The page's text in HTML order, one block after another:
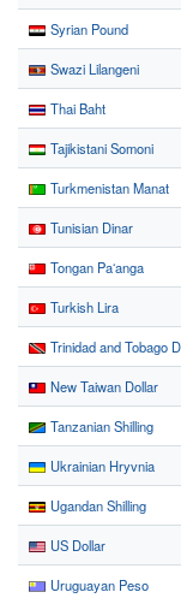
Syrian Pound
Swazi Lilangeni
Thai Baht
Tajikistani Somoni
Turkmenistan Manat
Tunisian Dinar
Tongan Paʻanga
Turkish Lira
Trinidad and Tobago
New Taiwan Dollar
Tanzanian Shilling
Ukrainian Hryvnia
Ugandan Shilling
US Dollar
Uruguayan Peso